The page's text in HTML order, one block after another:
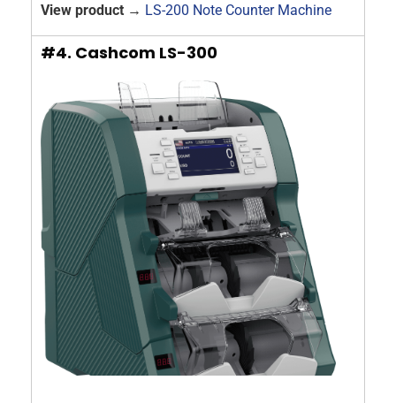
View product → LS-200 Note Counter Machine
#4. Cashcom LS-300